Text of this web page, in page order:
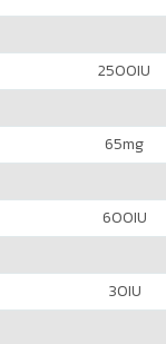
2500IU
65mg
600IU
30IU